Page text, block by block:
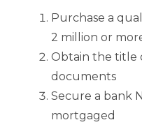
Purchase a
2 million or
Obtain the title
documents
Secure a bank
mortgaged